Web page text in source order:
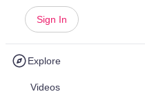
Sign In
Explore
Videos